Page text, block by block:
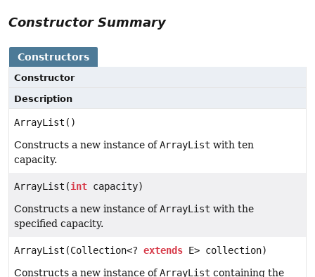
Constructor Summary
Constructors
Constructor
Description
ArrayList()
Constructs a new instance ofArrayList with ten
capacity.
ArrayList(int capacity)
Constructs a new instance ofArrayList with the
specified capacity.
ArrayList(Collection<? extends E> collection)
Constructs a new instance ofArrayList containing the